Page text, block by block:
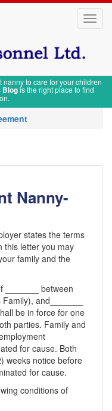
to care for your children
Blogis the right place to find
Nanny-
states the terms
this letter you may
family and the
_______ between
and_______
be in force for one
parties. Family and
for cause. Both
weeks notice before
for cause.
conditions of